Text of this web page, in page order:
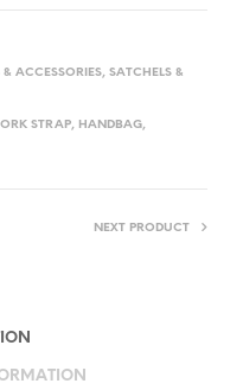
ACCESSORIES, SATCHELS &
STRAP, HANDBAG,
NEXT PRODUCT